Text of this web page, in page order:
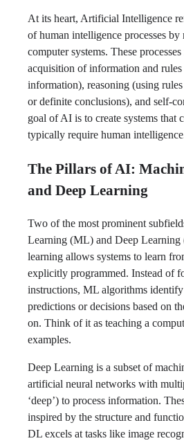
At its heart, Artificial Intelligence
of human intelligence processes by
computer systems. These
acquisition of information and
information), reasoning (using
or definite conclusions), and self-
goal of AI is to create systems that
typically require human
The Pillars of AI:
and Deep Learning
Two of the most prominent
Learning (ML) and Deep
learning allows systems to learn
explicitly programmed. Instead of
instructions, ML algorithms identify
predictions or decisions based on
on. Think of it as teaching a
examples.
Deep Learning is a subset of
artificial neural networks with
‘deep’) to process information.
inspired by the structure and
DL excels at tasks like image